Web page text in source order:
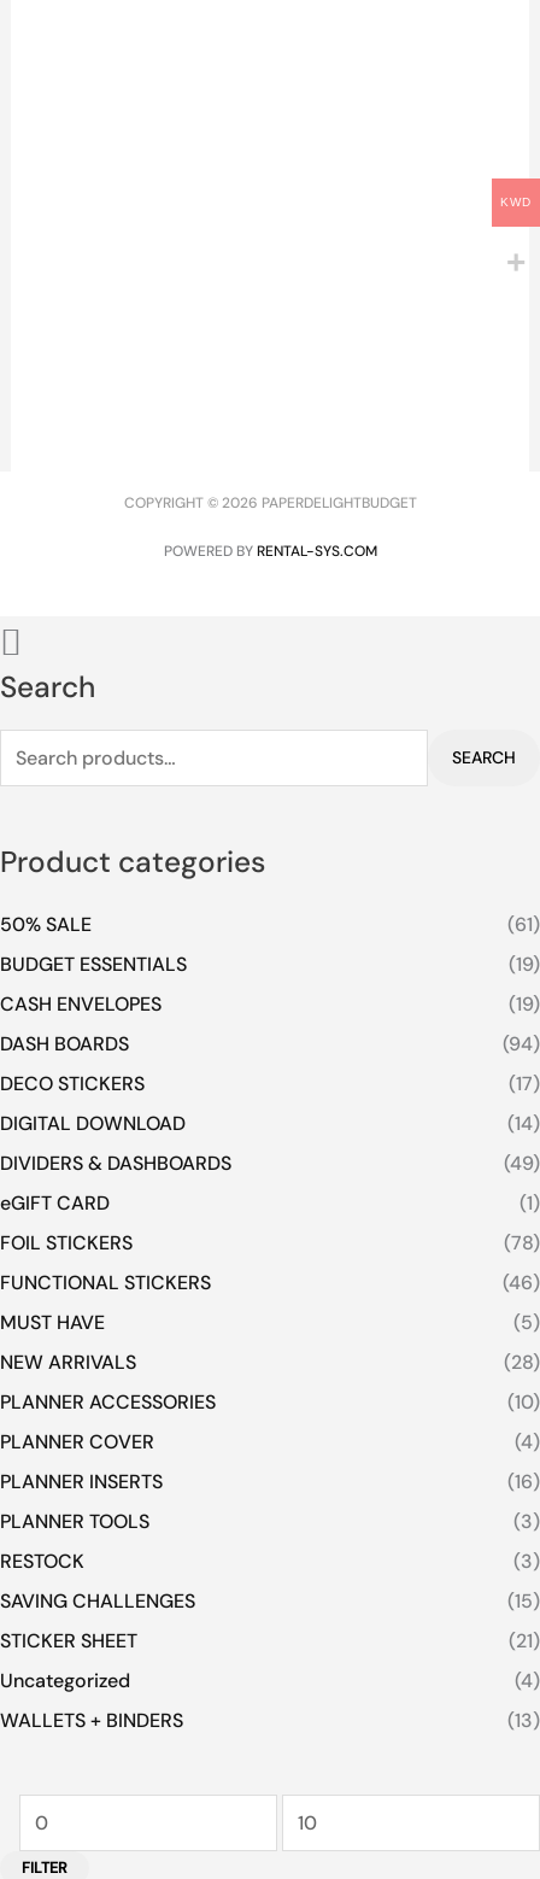
COPYRIGHT © 2026 PAPERDELIGHTBUDGET
POWERED BYRENTAL-SYS.COM
Search
SEARCH
Product categories
50% SALE
(61)
BUDGET ESSENTIALS
(19)
CASH ENVELOPES
(19)
DASH BOARDS
(94)
DECO STICKERS
(17)
DIGITAL DOWNLOAD
(14)
DIVIDERS & DASHBOARDS
(49)
eGIFT CARD
(1)
FOIL STICKERS
(78)
FUNCTIONAL STICKERS
(46)
MUST HAVE
(5)
NEW ARRIVALS
(28)
PLANNER ACCESSORIES
(10)
PLANNER COVER
(4)
PLANNER INSERTS
(16)
PLANNER TOOLS
(3)
RESTOCK
(3)
SAVING CHALLENGES
(15)
STICKER SHEET
(21)
Uncategorized
(4)
WALLETS + BINDERS
(13)
FILTER
KWD